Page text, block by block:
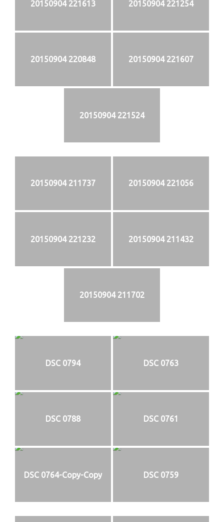
20150904 221613 20150904 221254
20150904 220848 20150904 221607
20150904 221524
20150904 211737 20150904 221056
20150904 221232 20150904 211432
20150904 211702
DSC 0794 DSC 0763
DSC 0788 DSC 0761
DSC 0764-Copy-Copy DSC 0759